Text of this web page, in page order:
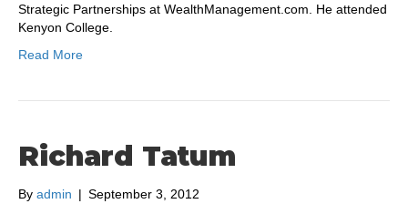
Strategic Partnerships at WealthManagement.com. He attended
Kenyon College.
Read More
Richard Tatum
By admin | September 3, 2012